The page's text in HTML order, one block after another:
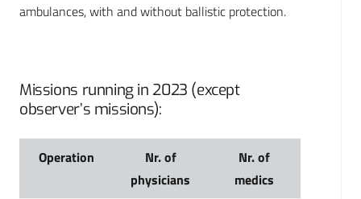
ambulances, with and without ballistic protection.
Missions running in 2023 (except
observer’s missions):
Operation
Nr. of
physicians
Nr. of
medics